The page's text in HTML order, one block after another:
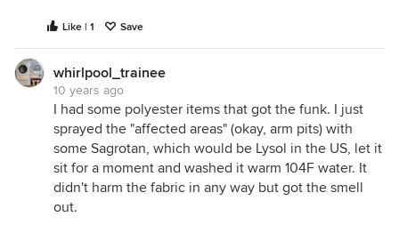
Like | 1 Save
whirlpool_trainee
10 years ago
I had some polyester items that got the funk. I just
sprayed the "affected areas" (okay, arm pits) with
some Sagrotan, which would be Lysol in the US, let it
sit for a moment and washed it warm 104F water. It
didn't harm the fabric in any way but got the smell
out.